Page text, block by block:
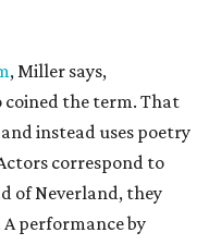
, Miller says,
coined the term. That
instead uses poetry
correspond to
of Neverland, they
performance by